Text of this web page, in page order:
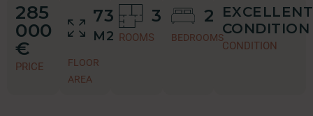
285
000
€
PRICE
3
ROOMS
2
BEDROOMS
73
M2
FLOOR
AREA
EXCELLENT
CONDITION
CONDITION